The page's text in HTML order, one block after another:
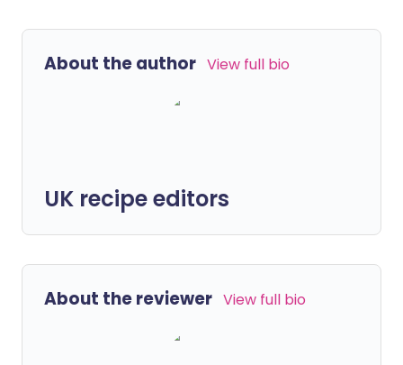
About the author View full bio
UK recipe editors
About the reviewer View full bio